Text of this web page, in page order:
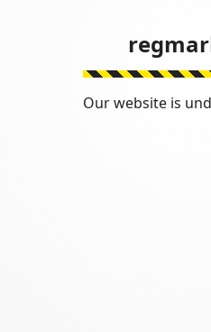
Our website is